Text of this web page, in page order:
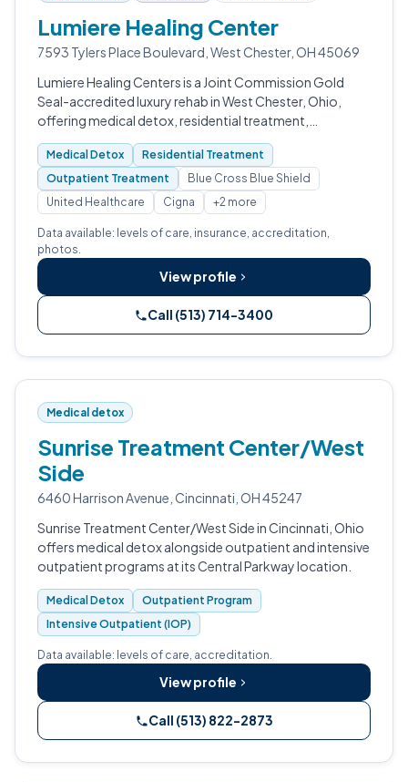
Lumiere Healing Center
7593 Tylers Place Boulevard, West Chester, OH 45069
Lumiere Healing Centers is a Joint Commission Gold
Seal-accredited luxury rehab in West Chester, Ohio,
offering medical detox, residential treatment,
outpatient services, and a robust alumni program.
Medical Detox
Residential Treatment
Outpatient Treatment
Blue Cross Blue Shield
United Healthcare
Cigna +2 more
Data available: levels of care, insurance, accreditation,
photos.
View profile
Call (513) 714-3400
Medical detox
Sunrise Treatment Center/West
Side
6460 Harrison Avenue, Cincinnati, OH 45247
Sunrise Treatment Center/West Side in Cincinnati, Ohio
offers medical detox alongside outpatient and intensive
outpatient programs at its Central Parkway location.
Medical Detox
Outpatient Program
Intensive Outpatient (IOP)
Data available: levels of care, accreditation.
View profile
Call (513) 822-2873